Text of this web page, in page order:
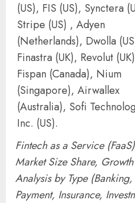
(US), FIS (US), Synctera
Stripe (US) , Adyen
(Netherlands), Dwolla
Finastra (UK), Revolut
Fispan (Canada), Nium
(Singapore), Airwallex
(Australia), Sofi
Inc. (US).
Fintech as a Service (FaaS)
Market Size Share, Growth
Analysis by Type (Banking,
Payment, Insurance,